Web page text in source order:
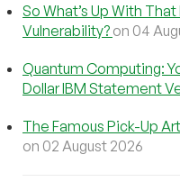
So What’s Up With
Vulnerability? on 04
Quantum Computing:
Dollar IBM Statement
The Famous Pick-Up
on 02 August 2026